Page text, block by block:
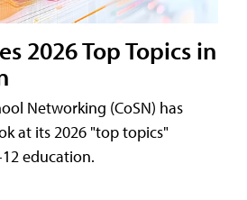
2026 Top Topics in
Networking (CoSN) has
at its 2026 "top topics"
education.